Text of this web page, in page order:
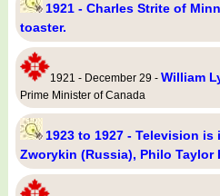
1921 - Charles Strite of
toaster.
1921 - December 29 - William
Prime Minister of Canada
1923 to 1927 - Television
Zworykin (Russia), Philo Taylor